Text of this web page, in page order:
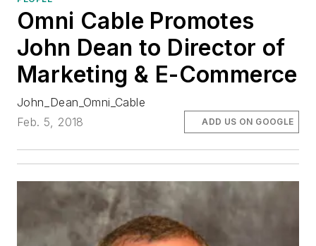
Omni Cable Promotes
John Dean to Director of
Marketing & E-Commerce
John_Dean_Omni_Cable
Feb. 5, 2018
ADD US ON GOOGLE